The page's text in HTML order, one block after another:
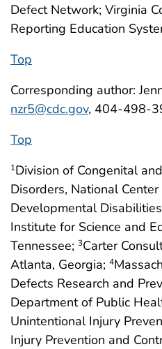
Defect Network; Virginia
Reporting Education
Top
Corresponding author:
nzr5@cdc.gov, 404-498-
Top
1Division of Congenital
Disorders, National
Developmental
Institute for Science and
Tennessee; 3Carter
Atlanta, Georgia; 4
Defects Research and
Department of Public
Unintentional Injury
Injury Prevention and